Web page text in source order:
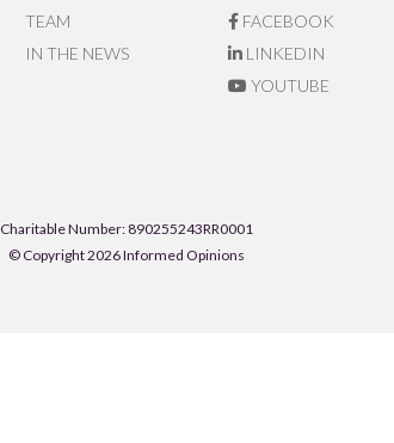
TEAM
IN THE NEWS
FACEBOOK
LINKEDIN
YOUTUBE
Charitable Number: 890255243RR0001
© Copyright 2026 Informed Opinions